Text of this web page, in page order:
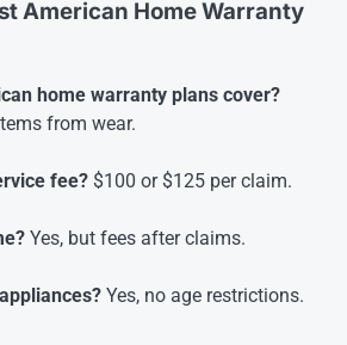
American Home Warranty
home warranty plans cover?
from wear.
fee? $100 or $125 per claim.
Yes, but fees after claims.
Yes, no age restrictions.